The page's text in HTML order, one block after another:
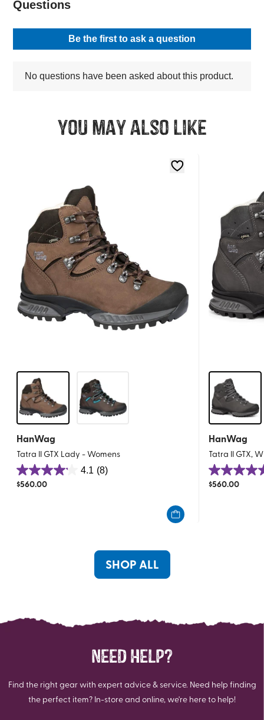
You may also like
HanWag
Tatra II GTX Lady - Womens
4.1 (8)
4.1
out
$560.00
HanWag
Tatra II GTX,
4.5
out
$560.00
SHOP ALL
NEED HELP?
Find the right gear with expert advice & service. Need help finding
the perfect item? In-store and online, we're here to help!